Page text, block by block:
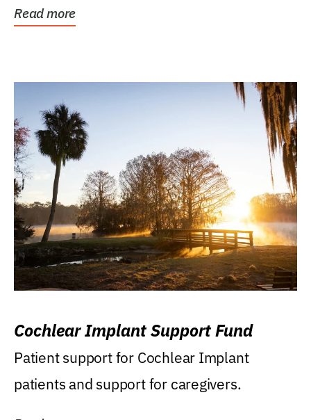
Read more
Cochlear Implant Support Fund
Patient support for Cochlear Implant
patients and support for caregivers.